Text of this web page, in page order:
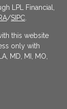
LPL Financial,
/SIPC
this website
only with
MD, MI, MO,